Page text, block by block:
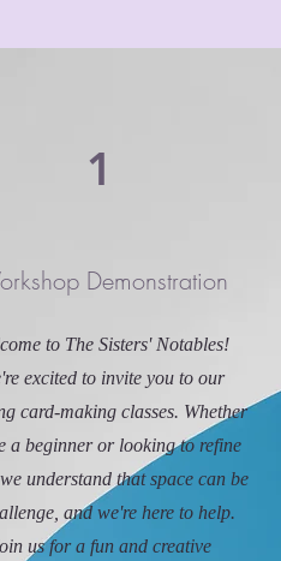
1
Demonstration
to The Sisters' Notables!
excited to invite you to our
card-making classes. Whether
a beginner or looking to refine
understand that space can be
and we're here to help.
us for a fun and creative